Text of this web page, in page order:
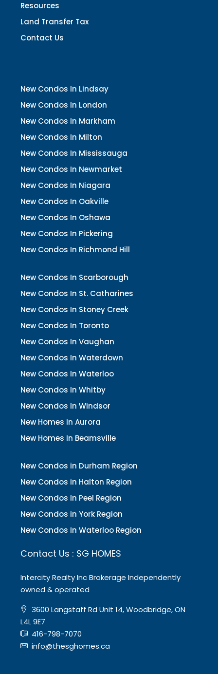
Resources
Land Transfer Tax
Contact Us
New Condos In Lindsay
New Condos In London
New Condos In Markham
New Condos In Milton
New Condos In Mississauga
New Condos In Newmarket
New Condos In Niagara
New Condos In Oakville
New Condos In Oshawa
New Condos In Pickering
New Condos In Richmond Hill
New Condos In Scarborough
New Condos In St. Catharines
New Condos In Stoney Creek
New Condos In Toronto
New Condos In Vaughan
New Condos In Waterdown
New Condos In Waterloo
New Condos In Whitby
New Condos In Windsor
New Homes In Aurora
New Homes In Beamsville
New Condos in Durham Region
New Condos in Halton Region
New Condos In Peel Region
New Condos in York Region
New Condos In Waterloo Region
Contact Us : SG HOMES
Intercity Realty Inc Brokerage Independently
owned & operated
3600 Langstaff Rd Unit 14, Woodbridge, ON
L4L 9E7
416-798-7070
info@thesghomes.ca